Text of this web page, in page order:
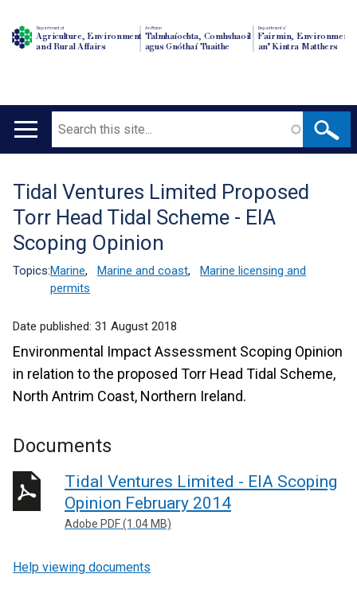
Department of
Agriculture, Environment
and Rural Affairs
An Roinn
Talmhaíochta, Comhshaoil
agus Gnóthaí Tuaithe
Depairtment o'
Fairmin, Environment
an' Kintra Matthers
Main
Search
Translation
help
Tidal Ventures Limited Proposed
Torr Head Tidal Scheme - EIA
Scoping Opinion
Topics:Marine, Marine and coast,
Marine licensing and
permits
Date published: 31 August 2018
Environmental Impact Assessment Scoping Opinion
in relation to the proposed Torr Head Tidal Scheme,
North Antrim Coast, Northern Ireland.
Documents
Tidal Ventures Limited - EIA Scoping
Opinion February 2014
Adobe PDF (1.04 MB)
Help viewing documents